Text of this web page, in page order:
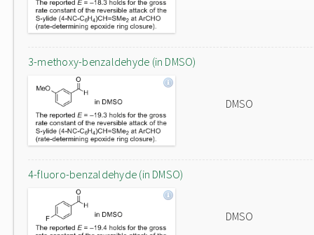
3-methoxy-benzaldehyde (in DMSO)
DMSO
4-fluoro-benzaldehyde (in DMSO)
DMSO